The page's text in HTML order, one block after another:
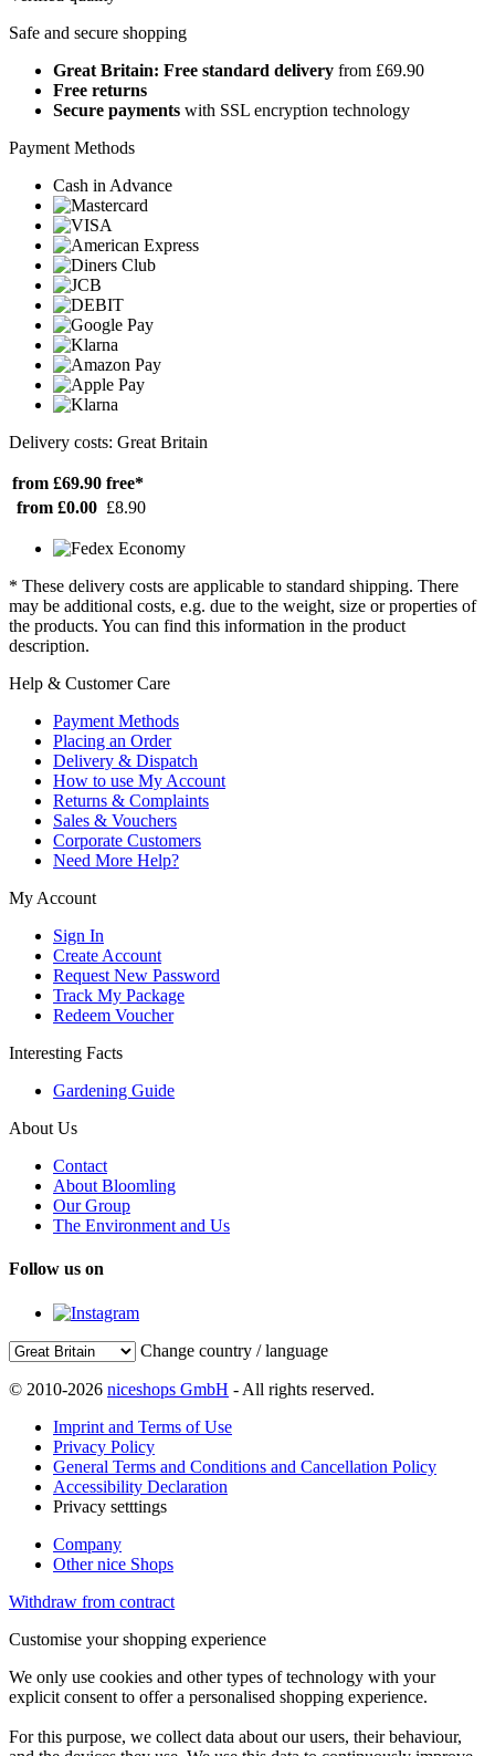
Safe and secure shopping
Great Britain: Free standard delivery from £69.90
Free returns
Secure payments with SSL encryption technology
Payment Methods
Cash in Advance
Delivery costs: Great Britain
from £69.90 free*
from £0.00 £8.90
* These delivery costs are applicable to standard shipping. There
may be additional costs, e.g. due to the weight, size or properties of
the products. You can find this information in the product
description.
Help & Customer Care
Payment Methods
Placing an Order
Delivery & Dispatch
How to use My Account
Returns & Complaints
Sales & Vouchers
Corporate Customers
Need More Help?
My Account
Sign In
Create Account
Request New Password
Track My Package
Redeem Voucher
Interesting Facts
Gardening Guide
About Us
Contact
About Bloomling
Our Group
The Environment and Us
Follow us on
Change country / language
© 2010-2026 niceshops GmbH - All rights reserved.
Imprint and Terms of Use
Privacy Policy
General Terms and Conditions and Cancellation Policy
Accessibility Declaration
Privacy setttings
Company
Other nice Shops
Withdraw from contract
Customise your shopping experience
We only use cookies and other types of technology with your
explicit consent to offer a personalised shopping experience.
For this purpose, we collect data about our users, their behaviour,